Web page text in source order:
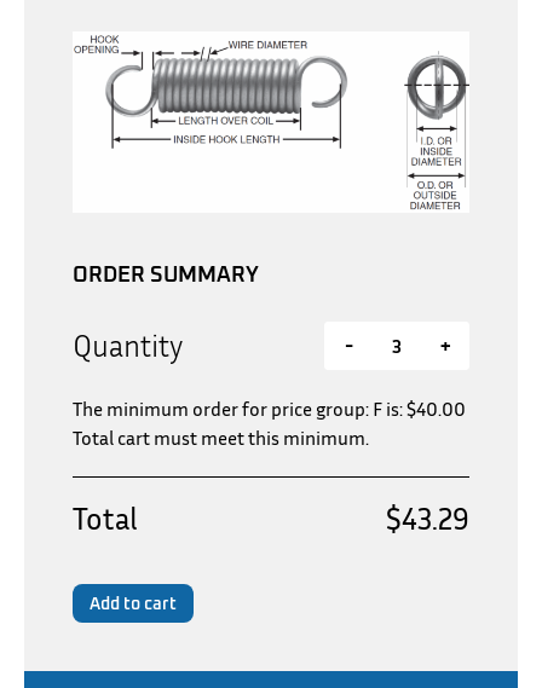
ORDER SUMMARY
Quantity - +
The minimum order for price group: F is:$40.00
Total cart must meet this minimum.
Total $43.29
Add to cart